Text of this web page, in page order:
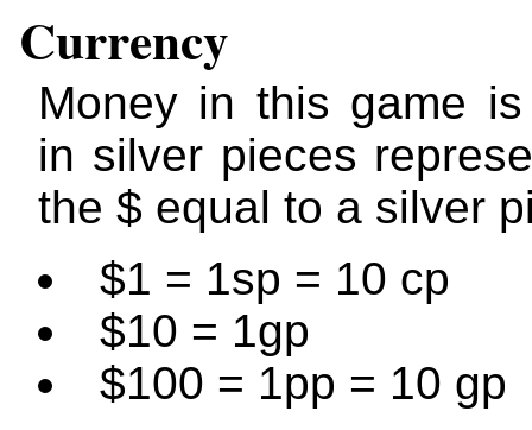
Currency
Money in this game
in silver pieces
the $ equal to a silver
$1 = 1sp = 10 cp
$10 = 1gp
$100 = 1pp = 10 gp